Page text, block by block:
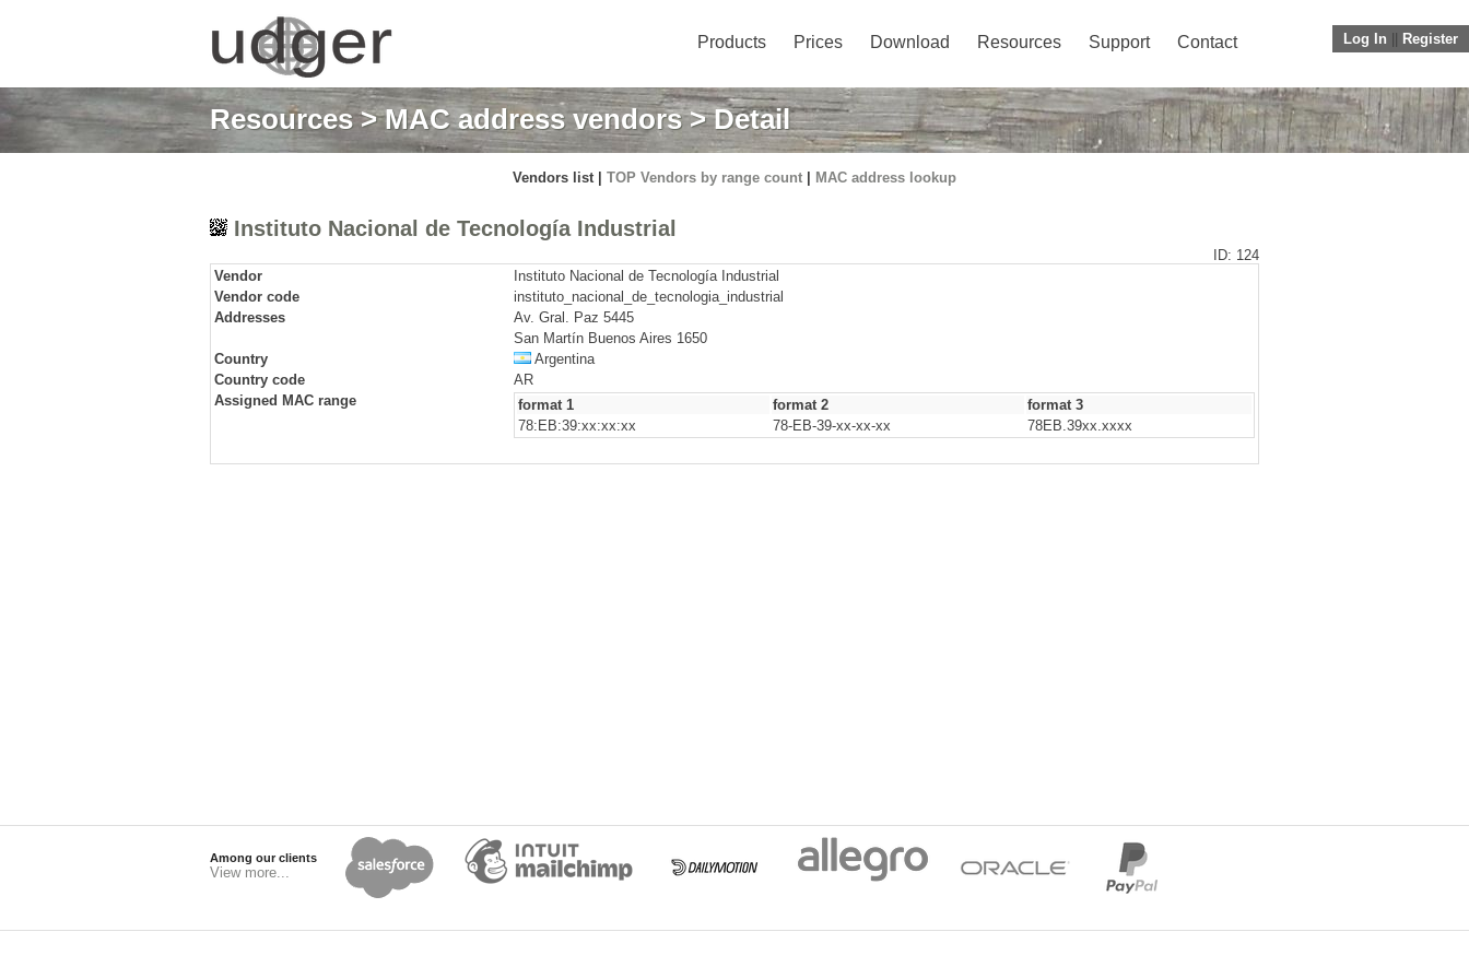
Log In Register
Products Prices Download Resources Support Contact
Resources>MAC address vendors> Detail
Vendors list | TOP Vendors by range count MAC address lookup
Instituto Nacional de Tecnología Industrial
ID: 124
Vendor
Instituto Nacional de Tecnología Industrial
Vendor code
instituto_nacional_de_tecnologia_industrial
Addresses
Av. Gral. Paz 5445
San Martín Buenos Aires 1650
Country
Argentina
Country code
AR
Assigned MAC range
format 1 format 2
format 3
78:EB:39:xx:xx:xx
78-EB-39-xx-xx-xx 78EB.39xx.xxxx
Among our clients
View more...